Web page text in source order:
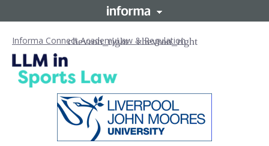
Informa Connect AcademyLaw & Regulation